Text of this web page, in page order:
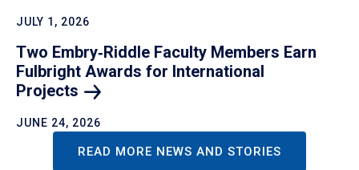
JULY 1, 2026
Two Embry‑Riddle Faculty Members Earn
Fulbright Awards for International
Projects
JUNE 24, 2026
READ MORE NEWS AND STORIES